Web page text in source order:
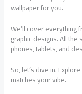
wallpaper for you.
We’ll cover everything
graphic designs. All
phones, tablets, and
So, let’s dive in.
matches your vibe.